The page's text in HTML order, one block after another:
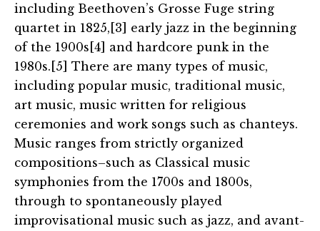
including Beethoven’s Grosse Fuge string
quartet in 1825,[3] early jazz in the beginning
of the 1900s[4] and hardcore punk in the
1980s.[5] There are many types of music,
including popular music, traditional music,
art music, music written for religious
ceremonies and work songs such as chanteys.
Music ranges from strictly organized
compositions–such as Classical music
symphonies from the 1700s and 1800s,
through to spontaneously played
improvisational music such as jazz, and avant-